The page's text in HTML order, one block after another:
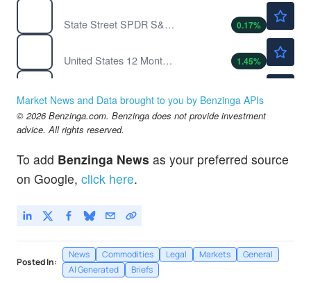
State Street SPDR S&P 500 ETF Trust
0.17%
United States 12 Month Oil
1.45%
United States Oil Fund
-0.32%
XOM
$151.75
Market News and Data brought to you by Benzinga APIs
© 2026 Benzinga.com. Benzinga does not provide investment
advice. All rights reserved.
To add Benzinga News as your preferred source
on Google, click here.
Posted In:
News Commodities Legal Markets
General
AI Generated
Briefs